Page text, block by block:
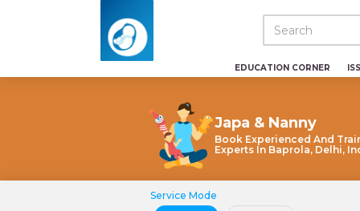
EDUCATION CORNER
Japa & Nanny
Book Experienced And
Experts In Baprola, Delhi,
Service Mode